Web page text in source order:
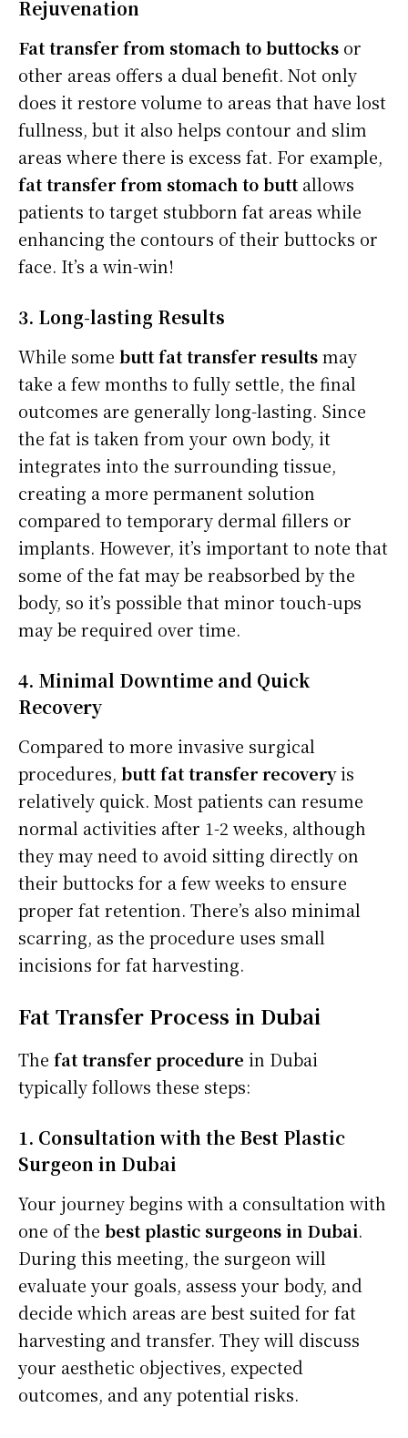
Rejuvenation
Fat transfer from stomach to buttocks or
other areas offers a dual benefit. Not only
does it restore volume to areas that have lost
fullness, but it also helps contour and slim
areas where there is excess fat. For example,
fat transfer from stomach to buttallows
patients to target stubborn fat areas while
enhancing the contours of their buttocks or
face. It’s a win-win!
3. Long-lasting Results
While some butt fat transfer resultsmay
take a few months to fully settle, the final
outcomes are generally long-lasting. Since
the fat is taken from your own body, it
integrates into the surrounding tissue,
creating a more permanent solution
compared to temporary dermal fillers or
implants. However, it’s important to note that
some of the fat may be reabsorbed by the
body, so it’s possible that minor touch-ups
may be required over time.
4. Minimal Downtime and Quick
Recovery
Compared to more invasive surgical
procedures, butt fat transfer recoveryis
relatively quick. Most patients can resume
normal activities after 1-2 weeks, although
they may need to avoid sitting directly on
their buttocks for a few weeks to ensure
proper fat retention. There’s also minimal
scarring, as the procedure uses small
incisions for fat harvesting.
Fat Transfer Process in Dubai
The fat transfer procedure in Dubai
typically follows these steps:
1. Consultation with the Best Plastic
Surgeon in Dubai
Your journey begins with a consultation with
one of the best plastic surgeons in Dubai.
During this meeting, the surgeon will
evaluate your goals, assess your body, and
decide which areas are best suited for fat
harvesting and transfer. They will discuss
your aesthetic objectives, expected
outcomes, and any potential risks.